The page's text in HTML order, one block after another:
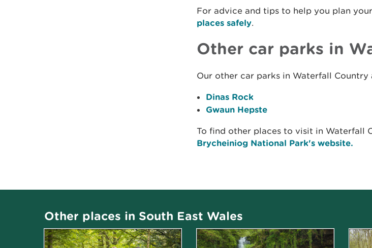
For advice and tips to help you plan
places safely.
Other car parks in
Our other car parks in Waterfall Country
Dinas Rock
Gwaun Hepste
To find other places to visit in Waterfall
Brycheiniog National Park's website.
Other places in South East Wales